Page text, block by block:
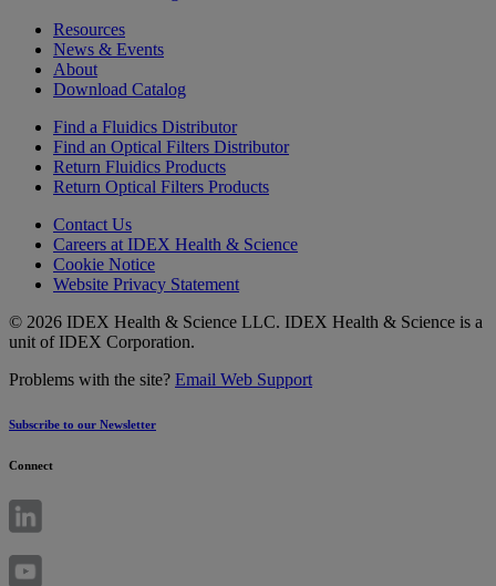
Resources
News & Events
About
Download Catalog
Find a Fluidics Distributor
Find an Optical Filters Distributor
Return Fluidics Products
Return Optical Filters Products
Contact Us
Careers at IDEX Health & Science
Cookie Notice
Website Privacy Statement
© 2026 IDEX Health & Science LLC. IDEX Health & Science is a
unit of IDEX Corporation.
Problems with the site? Email Web Support
Subscribe to our Newsletter
Connect